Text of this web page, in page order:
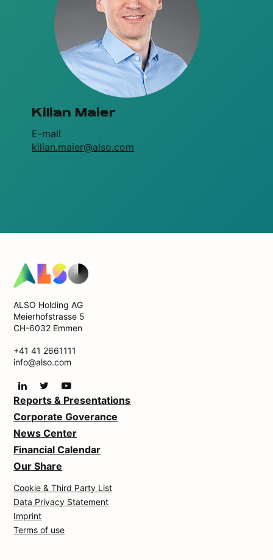
Kilian Maier
E-mail
kilian.maier@also.com
ALSO Holding AG
Meierhofstrasse 5
CH-6032 Emmen
+41 41 2661111
info@also.com
Reports & Presentations
Corporate Goverance
News Center
Financial Calendar
Our Share
Cookie & Third Party List
Data Privacy Statement
Imprint
Terms of use